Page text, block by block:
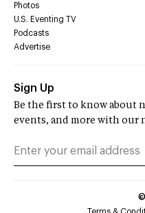
Photos
U.S. Eventing TV
Podcasts
Advertise
Sign Up
Be the first to know about
events, and more with our
©